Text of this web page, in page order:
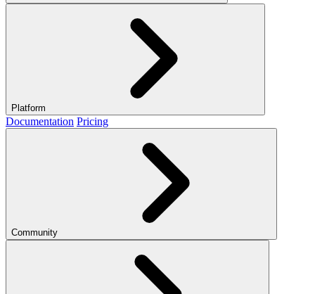
Platform
Documentation Pricing
Community